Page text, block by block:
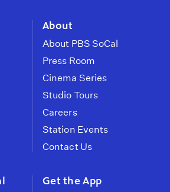
About
About PBS SoCal
Press Room
Cinema Series
Studio Tours
Careers
Station Events
Contact Us
Get the App